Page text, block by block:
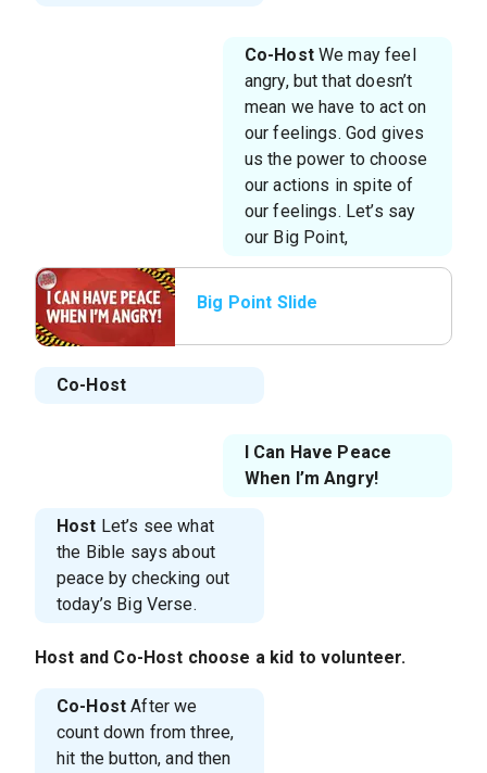
Co-HostWe may feel
angry, but that doesn’t
mean we have to act on
our feelings. God gives
us the power to choose
our actions in spite of
our feelings. Let’s say
our Big Point,
Big Point Slide
Co-Host
I Can Have Peace
When I’m Angry!
Host Let’s see what
the Bible says about
peace by checking out
today’s Big Verse.
Host and Co-Host choose a kid to volunteer.
Co-Host After we
count down from three,
hit the button, and then